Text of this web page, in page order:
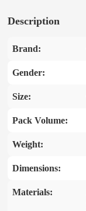
Description
Brand:
Gender:
Size:
Pack Volume:
Weight:
Dimensions:
Materials: